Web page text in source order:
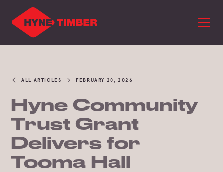
ALL ARTICLES FEBRUARY 20, 2026
Hyne Community
Trust Grant
Delivers for
Tooma Hall